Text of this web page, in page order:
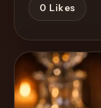
0 Likes